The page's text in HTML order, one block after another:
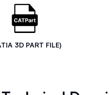
3D PART FILE)